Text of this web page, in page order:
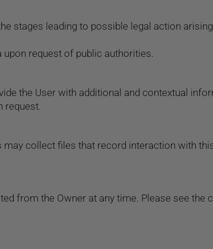
stages leading to possible legal action
upon request of public authorities.
the User with additional and contextual
request.
collect files that record interaction with
from the Owner at any time. Please see the